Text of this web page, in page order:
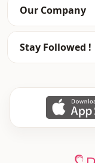
Silhouette
Length
Style
Thickness
Detai̇ls
Our Company
Stay Followed !